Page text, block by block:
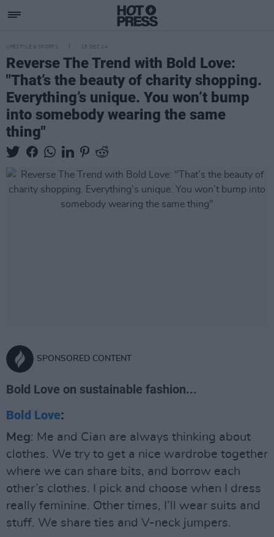
LIFESTYLE & SPORTS 18 DEC 24
Reverse The Trend with Bold Love:
"That’s the beauty of charity shopping.
Everything’s unique. You won’t bump
into somebody wearing the same
thing"
SPONSORED CONTENT
Bold Love on sustainable fashion...
Bold Love:
Meg: Me and Cian are always thinking about
clothes. We try to get a nice wardrobe together
where we can share bits, and borrow each
other’s clothes. I pick and choose when I dress
really feminine. Other times, I’ll wear suits and
stuff. We share ties and V-neck jumpers.